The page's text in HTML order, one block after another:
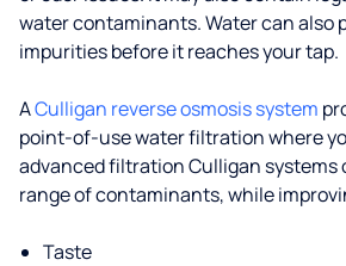
water contaminants. Water can also
impurities before it reaches your tap.
ACulligan reverse osmosis system
point-of-use water filtration where
advanced filtration Culligan systems
range of contaminants, while
Taste